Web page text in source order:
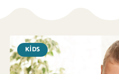
KIDS